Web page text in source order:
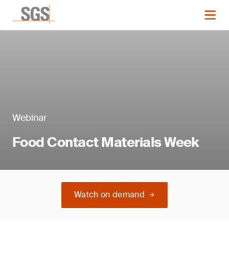
Webinar
Food Contact Materials Week
Watch on demand